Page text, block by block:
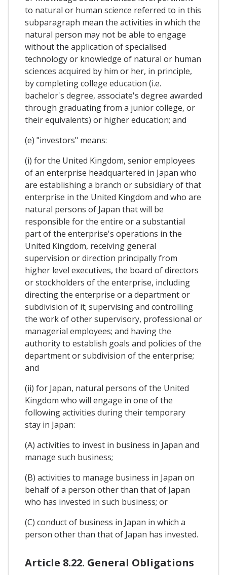
to natural or human science referred to in this
subparagraph mean the activities in which the
natural person may not be able to engage
without the application of specialised
technology or knowledge of natural or human
sciences acquired by him or her, in principle,
by completing college education (i.e.
bachelor's degree, associate's degree awarded
through graduating from a junior college, or
their equivalents) or higher education; and
(e) "investors" means:
(i) for the United Kingdom, senior employees
of an enterprise headquartered in Japan who
are establishing a branch or subsidiary of that
enterprise in the United Kingdom and who are
natural persons of Japan that will be
responsible for the entire or a substantial
part of the enterprise's operations in the
United Kingdom, receiving general
supervision or direction principally from
higher level executives, the board of directors
or stockholders of the enterprise, including
directing the enterprise or a department or
subdivision of it; supervising and controlling
the work of other supervisory, professional or
managerial employees; and having the
authority to establish goals and policies of the
department or subdivision of the enterprise;
and
(ii) for Japan, natural persons of the United
Kingdom who will engage in one of the
following activities during their temporary
stay in Japan:
(A) activities to invest in business in Japan and
manage such business;
(B) activities to manage business in Japan on
behalf of a person other than that of Japan
who has invested in such business; or
(C) conduct of business in Japan in which a
person other than that of Japan has invested.
Article 8.22. General Obligations